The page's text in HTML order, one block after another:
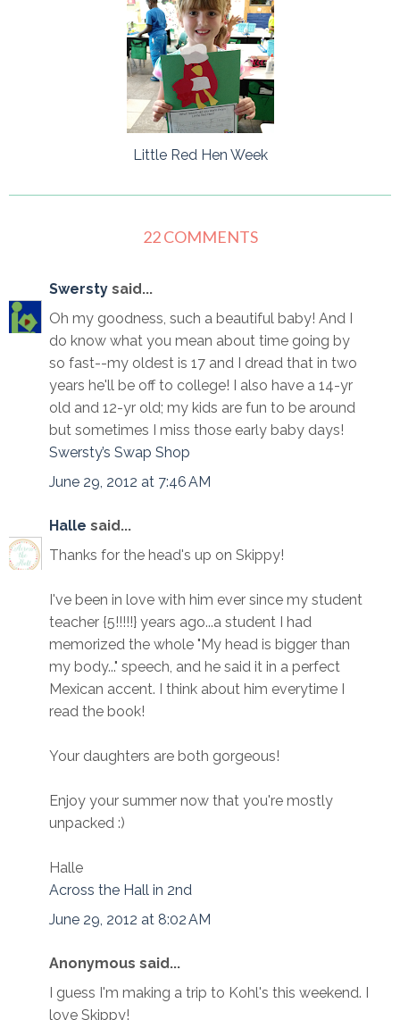
Little Red Hen Week
22 COMMENTS
Swersty said...
Oh my goodness, such a beautiful baby! And I
do know what you mean about time going by
so fast--my oldest is 17 and I dread that in two
years he'll be off to college! I also have a 14-yr
old and 12-yr old; my kids are fun to be around
but sometimes I miss those early baby days!
Swersty’s Swap Shop
June 29, 2012 at 7:46 AM
Halle said...
Thanks for the head's up on Skippy!
I've been in love with him ever since my student
teacher {5!!!!!} years ago...a student I had
memorized the whole "My head is bigger than
my body..." speech, and he said it in a perfect
Mexican accent. I think about him everytime I
read the book!
Your daughters are both gorgeous!
Enjoy your summer now that you're mostly
unpacked :)
Halle
Across the Hall in 2nd
June 29, 2012 at 8:02 AM
Anonymous said...
I guess I'm making a trip to Kohl's this weekend. I
love Skippy!